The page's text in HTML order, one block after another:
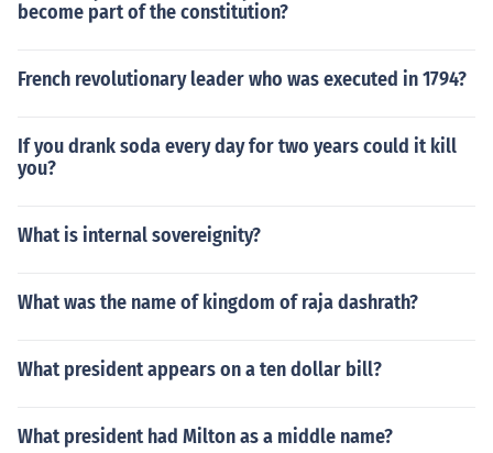
become part of the constitution?
French revolutionary leader who was executed in 1794?
If you drank soda every day for two years could it kill
you?
What is internal sovereignity?
What was the name of kingdom of raja dashrath?
What president appears on a ten dollar bill?
What president had Milton as a middle name?